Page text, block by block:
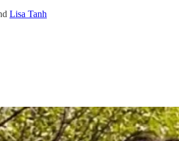
Lisa Tanh